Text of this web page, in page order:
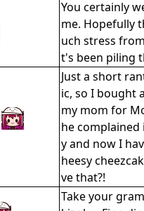
You certainly
me. Hopefully
uch stress
t's been piling
Just a short
ic, so I bought
my mom for
he complained
y and now I
heesy
ve that?!
Take your